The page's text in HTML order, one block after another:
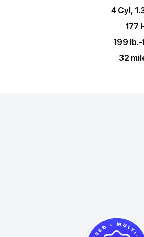
4 Cyl,
177
199
32